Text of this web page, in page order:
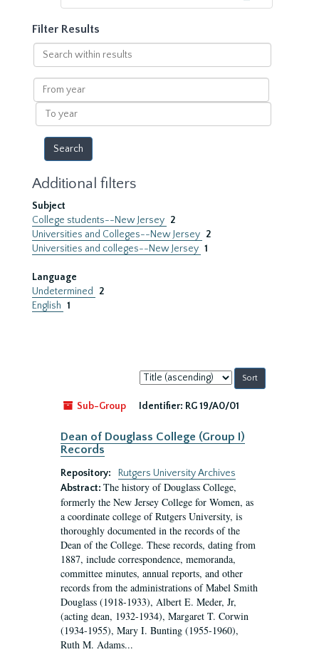
Filter Results
Search
within
results
From
year
To
year
Additional filters
Subject
College students--New Jersey 2
Universities and Colleges--New Jersey 2
Universities and colleges--New Jersey 1
Language
Undetermined
2
English 1
Sort
by:
Sub-Group
Identifier: RG 19/A0/01
Dean of Douglass College (Group I)
Records
Repository:
Rutgers University Archives
Abstract: The history of Douglass College,
formerly the New Jersey College for Women, as
a coordinate college of Rutgers University, is
thoroughly documented in the records of the
Dean of the College. These records, dating from
1887, include correspondence, memoranda,
committee minutes, annual reports, and other
records from the administrations of Mabel Smith
Douglass (1918-1933), Albert E. Meder, Jr,
(acting dean, 1932-1934), Margaret T. Corwin
(1934-1955), Mary I. Bunting (1955-1960),
Ruth M. Adams...